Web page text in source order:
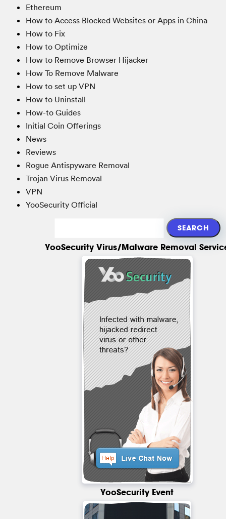
Ethereum
How to Access Blocked Websites or Apps in China
How to Fix
How to Optimize
How to Remove Browser Hijacker
How To Remove Malware
How to set up VPN
How to Uninstall
How-to Guides
Initial Coin Offerings
News
Reviews
Rogue Antispyware Removal
Trojan Virus Removal
VPN
YooSecurity Official
YooSecurity Virus/Malware Removal
YooSecurity Event